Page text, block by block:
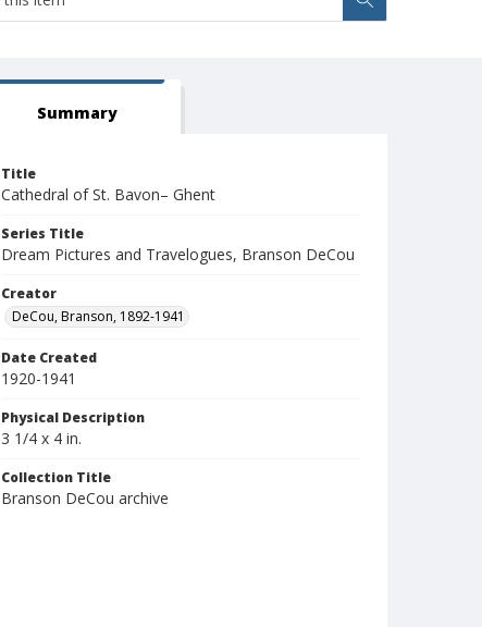
Summary
Title
Cathedral of St. Bavon– Ghent
Series Title
Dream Pictures and Travelogues, Branson DeCou
Creator
DeCou, Branson, 1892-1941
Date Created
1920-1941
Physical Description
3 1/4 x 4 in.
Collection Title
Branson DeCou archive